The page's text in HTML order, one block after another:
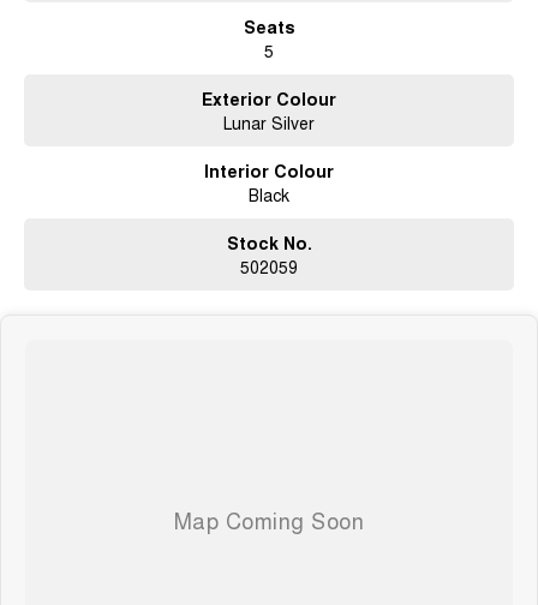
Seats
5
Exterior Colour
Lunar Silver
Interior Colour
Black
Stock No.
502059